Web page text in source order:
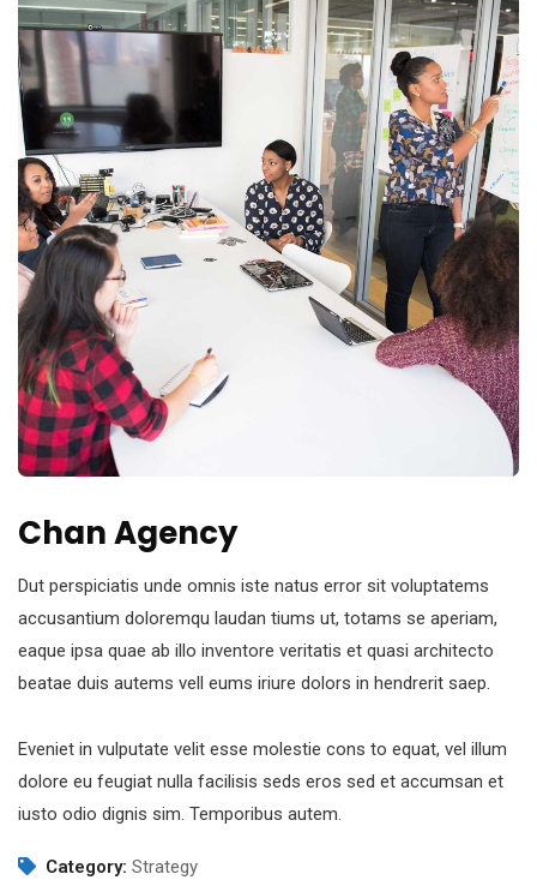
Chan Agency
Dut perspiciatis unde omnis iste natus error sit voluptatems
accusantium doloremqu laudan tiums ut, totams se aperiam,
eaque ipsa quae ab illo inventore veritatis et quasi architecto
beatae duis autems vell eums iriure dolors in hendrerit saep.
Eveniet in vulputate velit esse molestie cons to equat, vel illum
dolore eu feugiat nulla facilisis seds eros sed et accumsan et
iusto odio dignis sim. Temporibus autem.
Category: Strategy